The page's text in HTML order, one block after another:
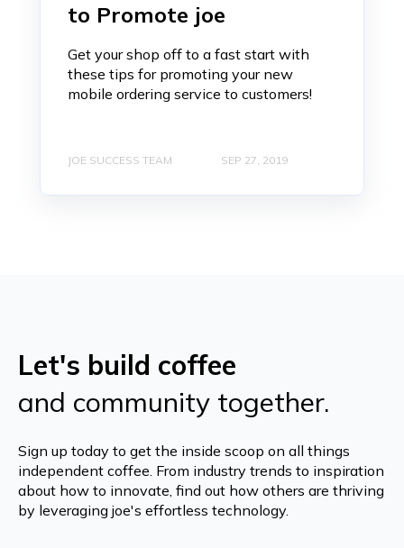
to Promote joe
Get your shop off to a fast start with
these tips for promoting your new
mobile ordering service to customers!
JOE SUCCESS TEAM SEP 27, 2019
Let's build coffee
and community together.
Sign up today to get the inside scoop on all things
independent coffee. From industry trends to inspiration
about how to innovate, find out how others are thriving
by leveraging joe's effortless technology.